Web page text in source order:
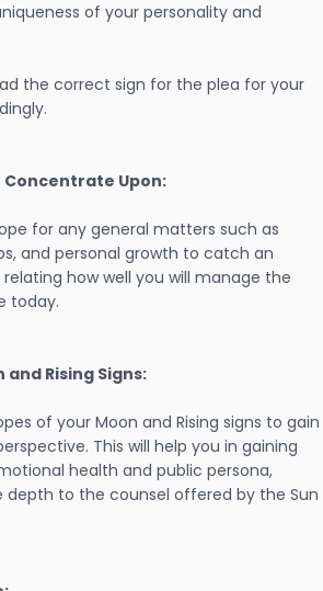
of your personality and
the correct sign for the plea for your
Concentrate Upon:
for any general matters such as
and personal growth to catch an
how well you will manage the
today.
and Rising Signs:
of your Moon and Rising signs to gain
This will help you in gaining
health and public persona,
depth to the counsel offered by the Sun